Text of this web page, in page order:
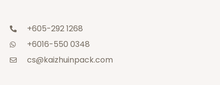
+605-292 1268
+6016-550 0348
cs@kaizhuinpack.com